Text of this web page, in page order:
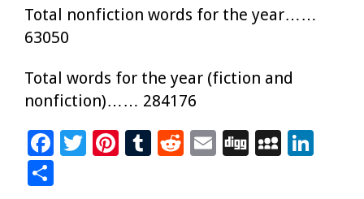
Total nonfiction words for the year……
63050
Total words for the year (fiction and
nonfiction)…… 284176
F
T
Pi T
R
E
Di M